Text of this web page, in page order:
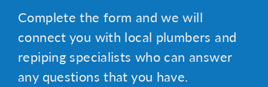
Complete the form and we will
connect you with local plumbers and
repiping specialists who can answer
any questions that you have.